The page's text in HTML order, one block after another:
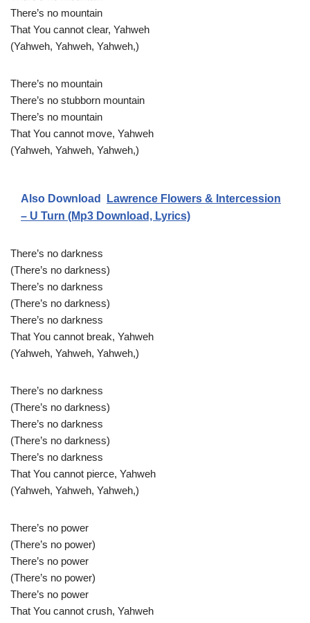
There’s no mountain
That You cannot clear, Yahweh
(Yahweh, Yahweh, Yahweh,)
There’s no mountain
There’s no stubborn mountain
There’s no mountain
That You cannot move, Yahweh
(Yahweh, Yahweh, Yahweh,)
Also Download
Lawrence Flowers & Intercession
– U Turn (Mp3 Download, Lyrics)
There’s no darkness
(There’s no darkness)
There’s no darkness
(There’s no darkness)
There’s no darkness
That You cannot break, Yahweh
(Yahweh, Yahweh, Yahweh,)
There’s no darkness
(There’s no darkness)
There’s no darkness
(There’s no darkness)
There’s no darkness
That You cannot pierce, Yahweh
(Yahweh, Yahweh, Yahweh,)
There’s no power
(There’s no power)
There’s no power
(There’s no power)
There’s no power
That You cannot crush, Yahweh